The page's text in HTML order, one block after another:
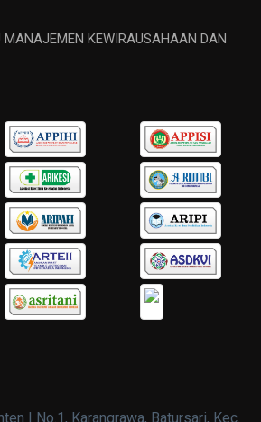
KEWIRAUSAHAAN DAN
I No.1, Karangrawa, Batursari, Kec.